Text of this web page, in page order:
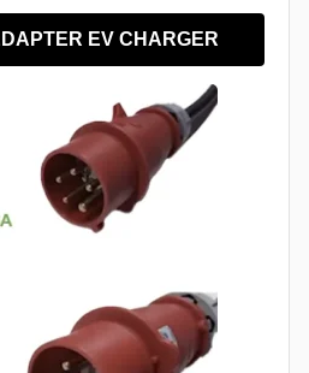
EV CHARGER